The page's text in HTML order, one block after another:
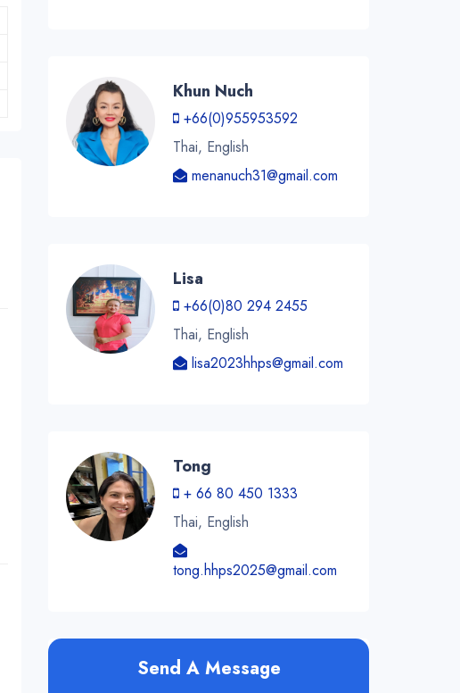
Khun Nuch
+66(0)955953592
Thai, English
menanuch31@gmail.com
Lisa
+66(0)80 294 2455
Thai, English
lisa2023hhps@gmail.com
Tong
+ 66 80 450 1333
Thai, English
tong.hhps2025@gmail.com
Send A Message